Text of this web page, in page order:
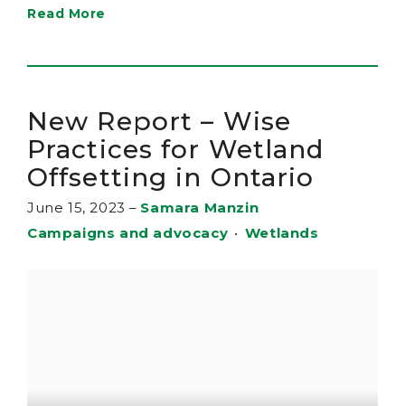
Read More
New Report – Wise
Practices for Wetland
Offsetting in Ontario
June 15, 2023 – Samara Manzin
Campaigns and advocacy • Wetlands